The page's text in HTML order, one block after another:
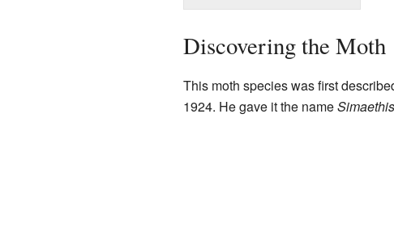
Discovering the Moth
This moth species was first
1924. He gave it the name